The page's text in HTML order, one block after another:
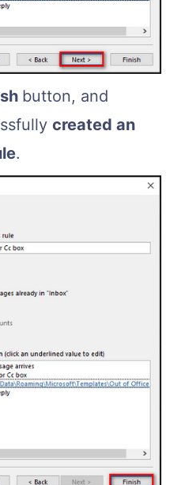
button, and
created an
.